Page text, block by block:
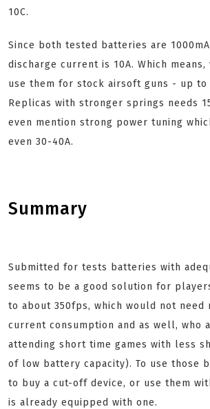
10C.
Since both tested batteries are
discharge current is 10A. Which
use them for stock airsoft guns - up to
Replicas with stronger springs needs
even mention strong power tuning
even 30-40A.
Summary
Submitted for tests batteries with
seems to be a good solution for
to about 350fps, which would not need
current consumption and as well, who
attending short time games with less
of low battery capacity). To use those
to buy a cut-off device, or use them
is already equipped with one.